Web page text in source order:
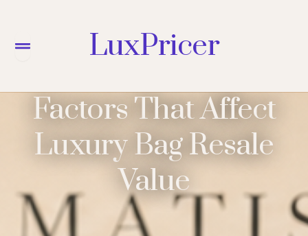
LuxPricer
Factors That Affect
Luxury Bag Resale
Value